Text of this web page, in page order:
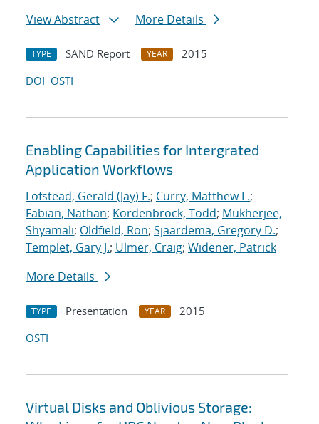
View Abstract
More Details
TYPE SAND Report YEAR
2015
DOI OSTI
Enabling Capabilities for Intergrated
Application Workflows
Lofstead, Gerald (Jay) F.; Curry, Matthew L.;
Fabian, Nathan; Kordenbrock, Todd; Mukherjee,
Shyamali; Oldfield, Ron; Sjaardema, Gregory D.;
Templet, Gary J.; Ulmer, Craig; Widener, Patrick
More Details
TYPE Presentation YEAR
2015
OSTI
Virtual Disks and Oblivious Storage: